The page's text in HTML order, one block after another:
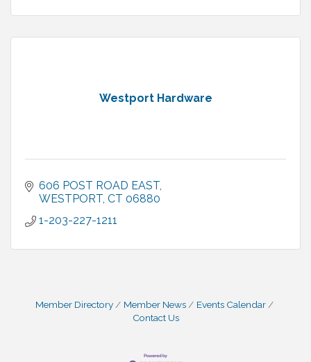
Westport Hardware
606 POST ROAD EAST
WESTPORT CT 06880
1-203-227-1211
Member Directory Member News
Events Calendar
Contact Us